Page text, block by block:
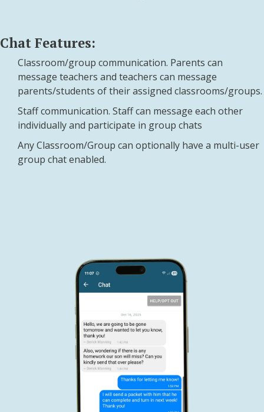
Chat Features:
Classroom/group communication. Parents can
message teachers and teachers can message
parents/students of their assigned classrooms/groups.
Staff communication. Staff can message each other
individually and participate in group chats
Any Classroom/Group can optionally have a multi-user
group chat enabled.